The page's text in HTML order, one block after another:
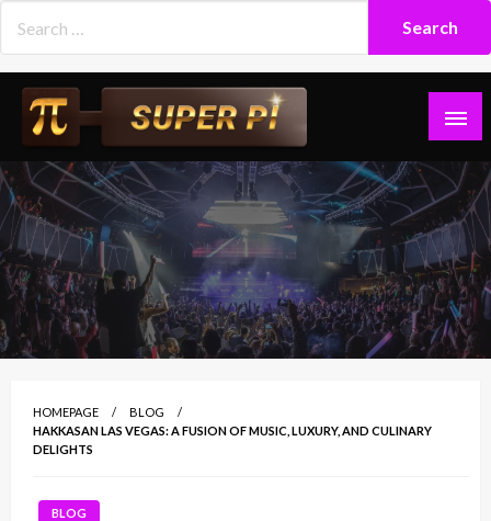
content
Superpi
HOMEPAGE
BLOG
HAKKASAN LAS VEGAS: A FUSION OF MUSIC, LUXURY, AND CULINARY
DELIGHTS
BLOG